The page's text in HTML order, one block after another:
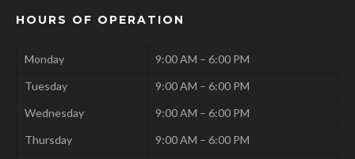
HOURS OF OPERATION
Monday
9:00 AM – 6:00 PM
Tuesday
9:00 AM – 6:00 PM
Wednesday
9:00 AM – 6:00 PM
Thursday
9:00 AM – 6:00 PM